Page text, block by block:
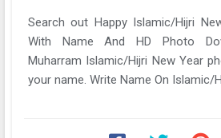
Search out Happy Islamic/Hijri
With Name And HD Photo
Muharram Islamic/Hijri New Year
your name. Write Name On Islamic/